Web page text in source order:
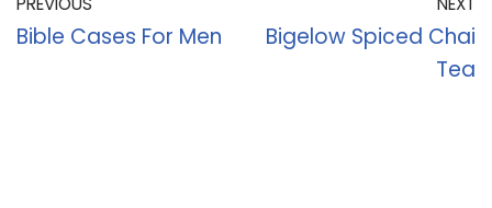
Bible Cases For Men
Bigelow Spiced Chai
Tea